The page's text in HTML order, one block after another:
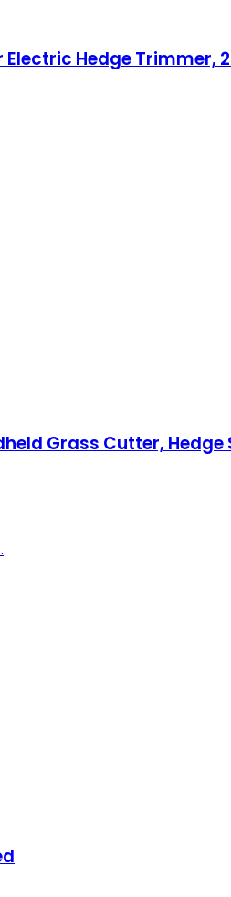
Hedge Trimmer,
Grass Cutter, Hedge